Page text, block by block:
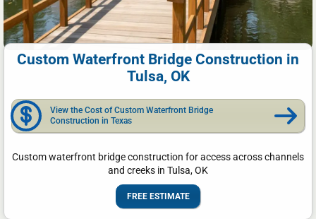
Custom Waterfront Bridge Construction in
Tulsa, OK
View the Cost of Custom Waterfront Bridge
Construction in Texas
Custom waterfront bridge construction for access across channels
and creeks in Tulsa, OK
FREE ESTIMATE